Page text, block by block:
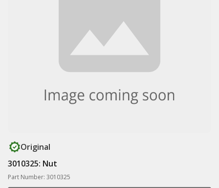
Original
3010325: Nut
Part Number: 3010325